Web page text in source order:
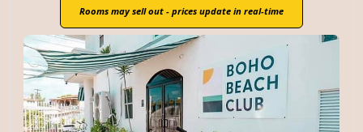
Rooms may sell out - prices update in real-time